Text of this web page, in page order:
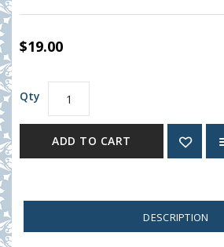
$19.00
Qty
ADD TO CART
DESCRIPTION